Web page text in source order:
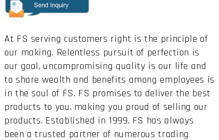
At FS serving customers right is the principle of
our making. Relentless pursuit of perfection is
our goal, uncompromising quality is our life and
to share wealth and benefits among employees is
in the soul of FS. FS promises to deliver the best
products to you, making you proud of selling our
products. Established in 1999, FS has always
been a trusted partner of numerous trading